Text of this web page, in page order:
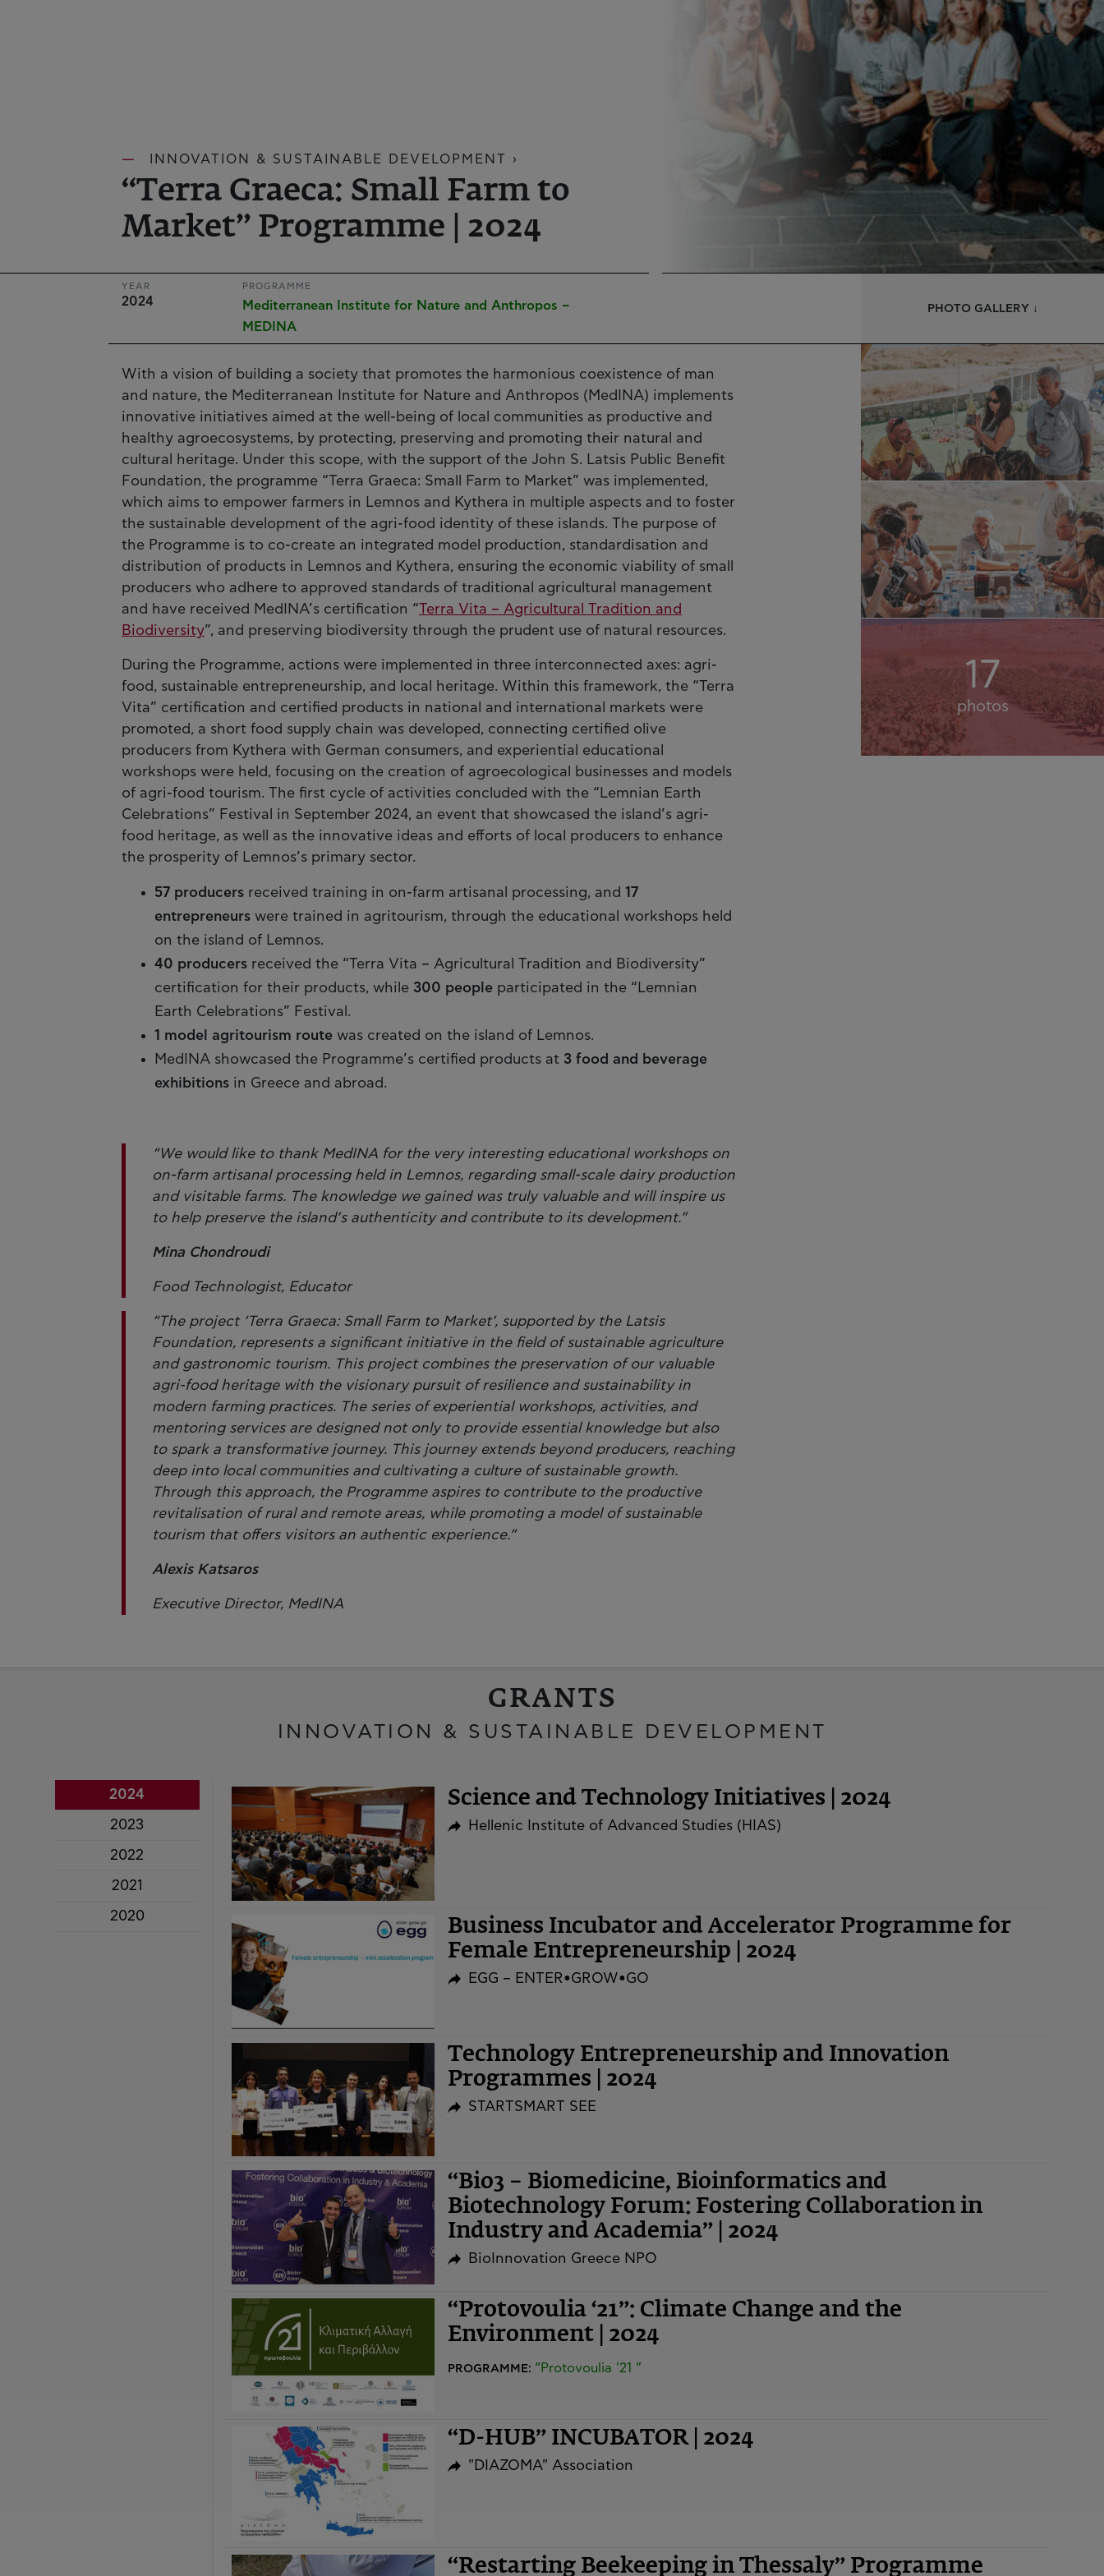
INNOVATION & SUSTAINABLE DEVELOPMENT ›
“Terra Graeca: Small Farm to
Market” Programme | 2024
YEAR
2024
PROGRAMME
Mediterranean Institute for Nature and Anthropos –
MEDINA
PHOTO GALLERY ↓
With a vision of building a society that promotes the harmonious coexistence of man
and nature, the Mediterranean Institute for Nature and Anthropos (MedINA) implements
innovative initiatives aimed at the well-being of local communities as productive and
healthy agroecosystems, by protecting, preserving and promoting their natural and
cultural heritage. Under this scope, with the support of the John S. Latsis Public Benefit
Foundation, the programme “Terra Graeca: Small Farm to Market” was implemented,
which aims to empower farmers in Lemnos and Kythera in multiple aspects and to foster
the sustainable development of the agri-food identity of these islands. The purpose of
the Programme is to co-create an integrated model production, standardisation and
distribution of products in Lemnos and Kythera, ensuring the economic viability of small
producers who adhere to approved standards of traditional agricultural management
and have received MedINA’s certification “Terra Vita – Agricultural Tradition and
Biodiversity”, and preserving biodiversity through the prudent use of natural resources.
During the Programme, actions were implemented in three interconnected axes: agri-
food, sustainable entrepreneurship, and local heritage. Within this framework, the “Terra
Vita” certification and certified products in national and international markets were
promoted, a short food supply chain was developed, connecting certified olive
producers from Kythera with German consumers, and experiential educational
workshops were held, focusing on the creation of agroecological businesses and models
of agri-food tourism. The first cycle of activities concluded with the “Lemnian Earth
Celebrations” Festival in September 2024, an event that showcased the island’s agri-
food heritage, as well as the innovative ideas and efforts of local producers to enhance
the prosperity of Lemnos’s primary sector.
57 producers received training in on-farm artisanal processing, and 17
entrepreneurs were trained in agritourism, through the educational workshops held
on the island of Lemnos.
40 producers received the “Terra Vita – Agricultural Tradition and Biodiversity”
certification for their products, while 300 people participated in the “Lemnian
Earth Celebrations” Festival.
1 model agritourism route was created on the island of Lemnos.
MedINA showcased the Programme’s certified products at 3 food and beverage
exhibitions in Greece and abroad.
“We would like to thank MedINA for the very interesting educational workshops on
on-farm artisanal processing held in Lemnos, regarding small-scale dairy production
and visitable farms. The knowledge we gained was truly valuable and will inspire us
to help preserve the island’s authenticity and contribute to its development.”
Mina Chondroudi
Food Technologist, Educator
“The project ‘Terra Graeca: Small Farm to Market’, supported by the Latsis
Foundation, represents a significant initiative in the field of sustainable agriculture
and gastronomic tourism. This project combines the preservation of our valuable
agri-food heritage with the visionary pursuit of resilience and sustainability in
modern farming practices. The series of experiential workshops, activities, and
mentoring services are designed not only to provide essential knowledge but also
to spark a transformative journey. This journey extends beyond producers, reaching
deep into local communities and cultivating a culture of sustainable growth.
Through this approach, the Programme aspires to contribute to the productive
revitalisation of rural and remote areas, while promoting a model of sustainable
tourism that offers visitors an authentic experience.”
Alexis Katsaros
Executive Director, MedINA
17
photos
GRANTS
INNOVATION & SUSTAINABLE DEVELOPMENT
2024
2023
2022
2021
2020
Science and Technology Initiatives | 2024
Hellenic Institute of Advanced Studies (HIAS)
Business Incubator and Accelerator Programme for
Female Entrepreneurship | 2024
EGG – ENTER•GROW•GO
Technology Entrepreneurship and Innovation
Programmes | 2024
STARTSMART SEE
“Bio3 – Biomedicine, Bioinformatics and
Biotechnology Forum: Fostering Collaboration in
Industry and Academia” | 2024
BioInnovation Greece NPO
“Protovoulia ‘21”: Climate Change and the
Environment | 2024
PROGRAMME: “Protovoulia '21 ”
“D-HUB” INCUBATOR | 2024
"DIAZOMA" Association
“Restarting Beekeeping in Thessaly” Programme